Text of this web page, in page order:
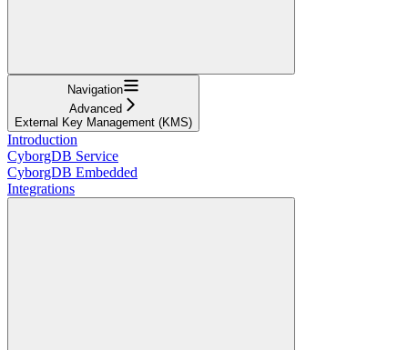
Navigation
Advanced
External Key Management (KMS)
Introduction
CyborgDB Service
CyborgDB Embedded
Integrations